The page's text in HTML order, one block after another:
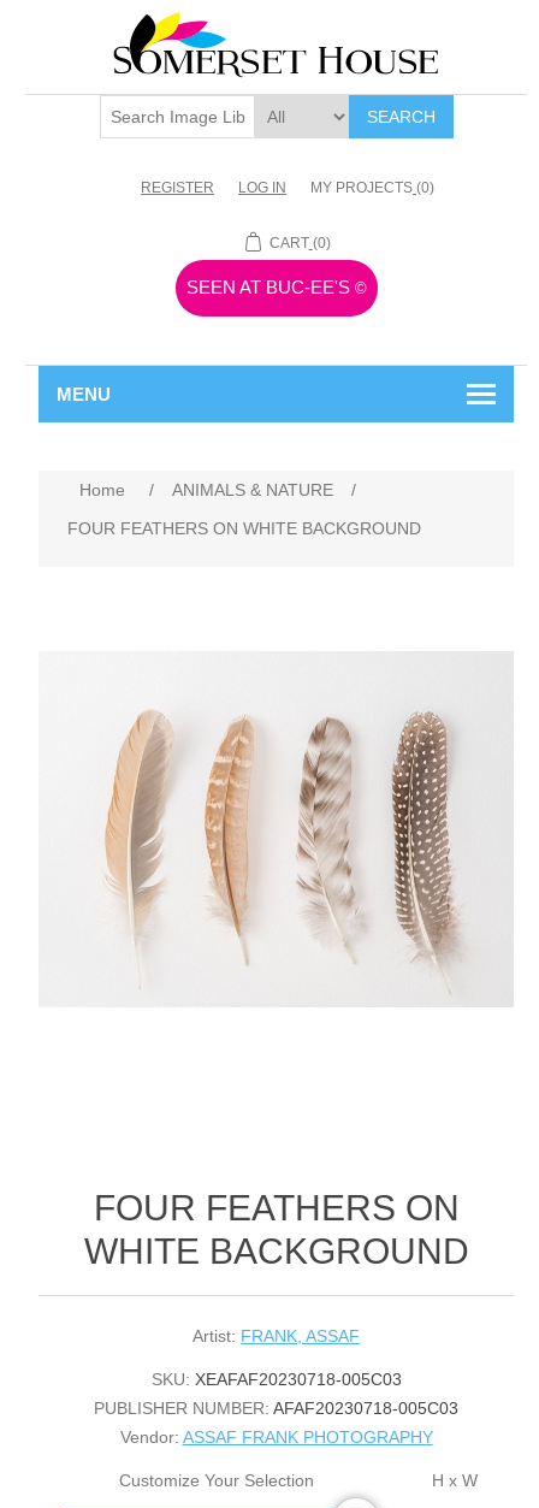
SEARCH
REGISTER LOG IN MY PROJECTS (0)
CART (0)
SEEN AT BUC-EE'S ©
MENU
Home / ANIMALS & NATURE
/
FOUR FEATHERS ON WHITE BACKGROUND
FOUR FEATHERS ON
WHITE BACKGROUND
Artist: FRANK, ASSAF
SKU: XEAFAF20230718-005C03
PUBLISHER NUMBER: AFAF20230718-005C03
Vendor: ASSAF FRANK PHOTOGRAPHY
Customize Your Selection
H x W